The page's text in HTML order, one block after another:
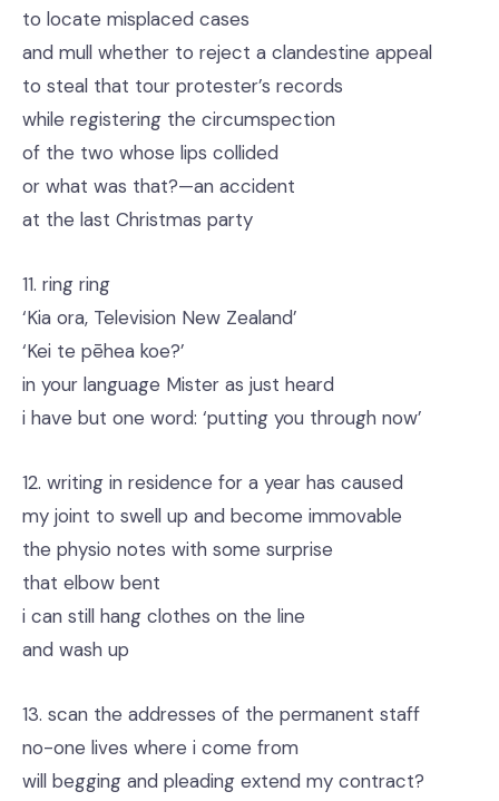
to locate misplaced cases
and mull whether to reject a clandestine appeal
to steal that tour protester’s records
while registering the circumspection
of the two whose lips collided
or what was that?—an accident
at the last Christmas party
11. ring ring
‘Kia ora, Television New Zealand’
‘Kei te pēhea koe?’
in your language Mister as just heard
i have but one word: ‘putting you through now’
12. writing in residence for a year has caused
my joint to swell up and become immovable
the physio notes with some surprise
that elbow bent
i can still hang clothes on the line
and wash up
13. scan the addresses of the permanent staff
no-one lives where i come from
will begging and pleading extend my contract?